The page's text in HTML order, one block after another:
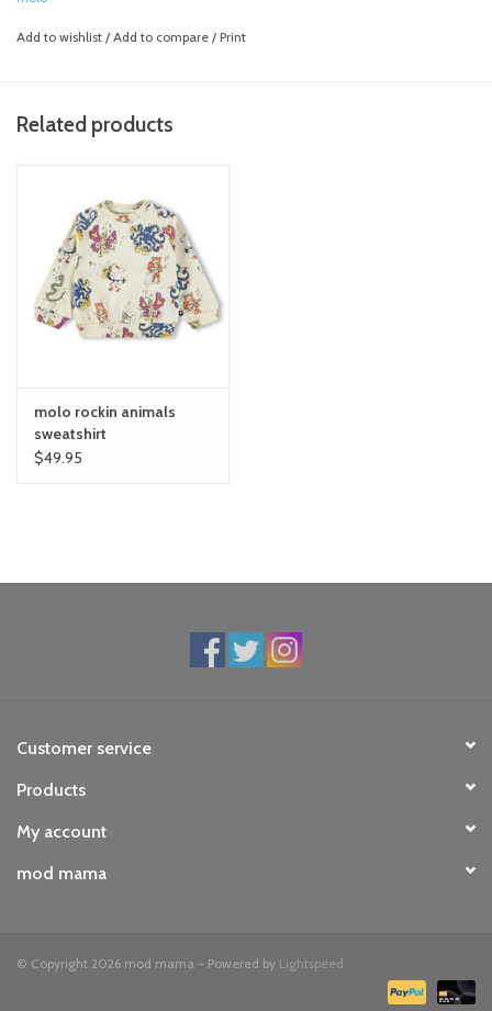
Add to wishlist / Add to compare / Print
Related products
molo rockin animals
sweatshirt
$49.95
Customer service
Products
My account
mod mama
© Copyright 2026 mod mama - Powered by Lightspeed